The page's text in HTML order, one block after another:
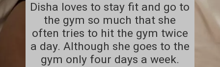
Disha loves to stay fit and go to
the gym so much that she
often tries to hit the gym twice
a day. Although she goes to the
gym only four days a week.